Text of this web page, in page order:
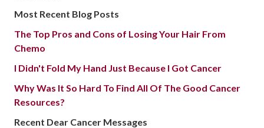
Most Recent Blog Posts
The Top Pros and Cons of Losing Your Hair From
Chemo
I Didn't Fold My Hand Just Because I Got Cancer
Why Was It So Hard To Find All Of The Good Cancer
Resources?
Recent Dear Cancer Messages